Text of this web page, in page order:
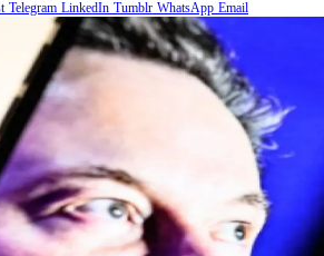
Telegram LinkedIn Tumblr WhatsApp Email